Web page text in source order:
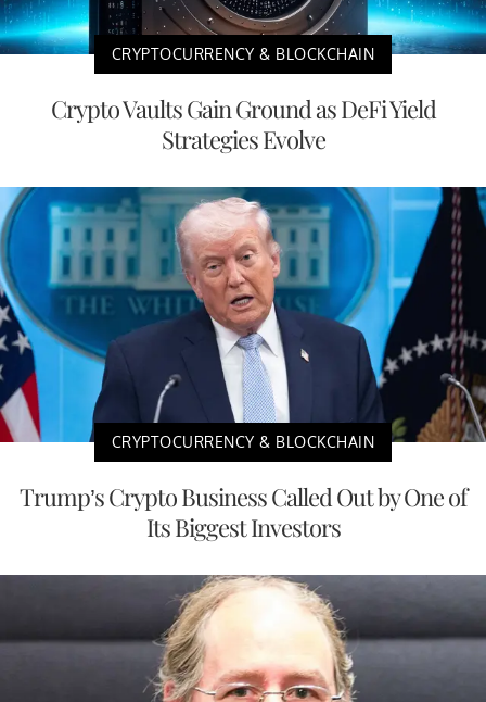
CRYPTOCURRENCY & BLOCKCHAIN
Crypto Vaults Gain Ground as DeFi Yield
Strategies Evolve
CRYPTOCURRENCY & BLOCKCHAIN
Trump’s Crypto Business Called Out by One of
Its Biggest Investors